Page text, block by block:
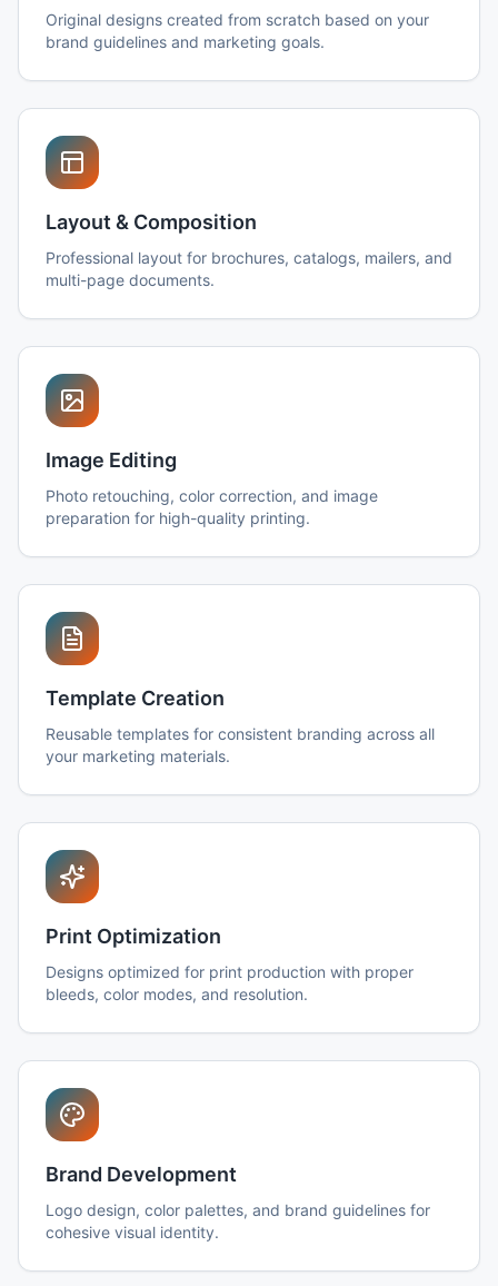
Original designs created from scratch based on your
brand guidelines and marketing goals.
Layout & Composition
Professional layout for brochures, catalogs, mailers, and
multi-page documents.
Image Editing
Photo retouching, color correction, and image
preparation for high-quality printing.
Template Creation
Reusable templates for consistent branding across all
your marketing materials.
Print Optimization
Designs optimized for print production with proper
bleeds, color modes, and resolution.
Brand Development
Logo design, color palettes, and brand guidelines for
cohesive visual identity.